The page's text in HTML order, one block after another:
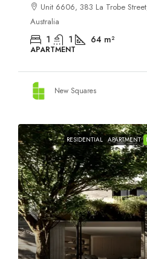
Unit 6606, 383 La Trobe
Australia
1 1 64 m²
APARTMENT
New Squares
RESIDENTIAL APARTMENT